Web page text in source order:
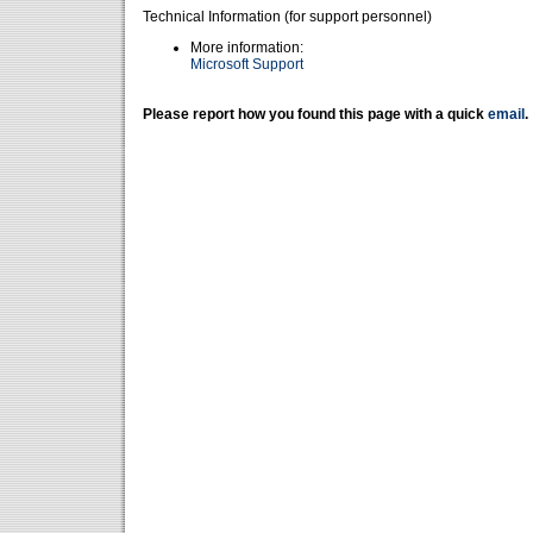
Technical Information (for support personnel)
More information:
Microsoft Support
Please report how you found this page with a quick email .